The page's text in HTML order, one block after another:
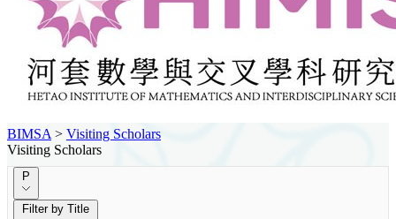
BIMSA > Visiting Scholars
Visiting Scholars
P
Filter by Title